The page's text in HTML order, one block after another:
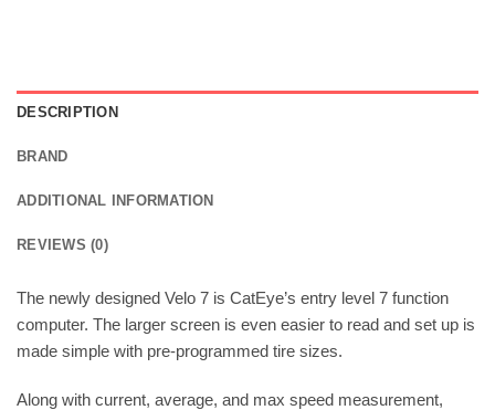
DESCRIPTION
BRAND
ADDITIONAL INFORMATION
REVIEWS (0)
The newly designed Velo 7 is CatEye’s entry level 7 function
computer. The larger screen is even easier to read and set up is
made simple with pre-programmed tire sizes.
Along with current, average, and max speed measurement,